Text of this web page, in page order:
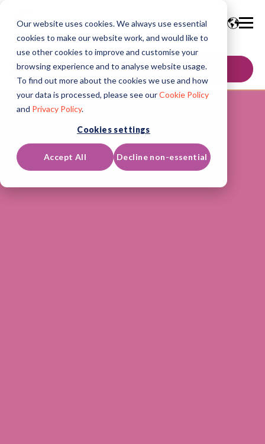
Our website uses cookies. We always use essential
cookies to make our website work, and would like to
use other cookies to improve and customise your
browsing experience and to analyse website usage.
To find out more about the cookies we use and how
your data is processed, please see ourCookie Policy
and Privacy Policy.
Cookies settings
Accept All Decline non-essential
GET IN TOUCH